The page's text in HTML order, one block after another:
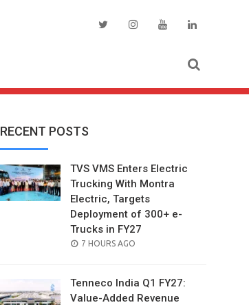
RECENT POSTS
TVS VMS Enters Electric
Trucking With Montra
Electric, Targets
Deployment of 300+ e-
Trucks in FY27
POSTED
7 HOURS AGO
Tenneco India Q1 FY27:
Value-Added Revenue